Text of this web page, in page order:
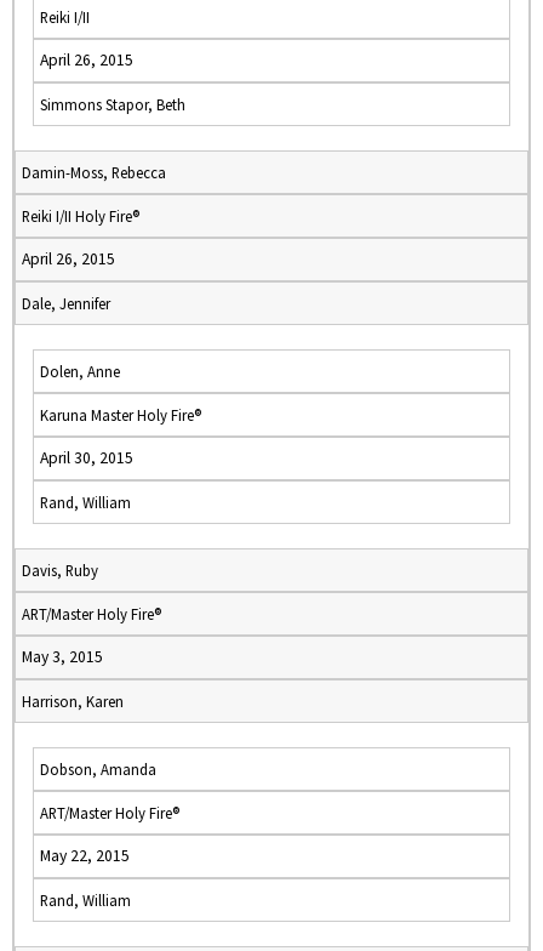
Reiki I/II
April 26, 2015
Simmons Stapor, Beth
Damin-Moss, Rebecca
Reiki I/II Holy Fire®
April 26, 2015
Dale, Jennifer
Dolen, Anne
Karuna Master Holy Fire®
April 30, 2015
Rand, William
Davis, Ruby
ART/Master Holy Fire®
May 3, 2015
Harrison, Karen
Dobson, Amanda
ART/Master Holy Fire®
May 22, 2015
Rand, William